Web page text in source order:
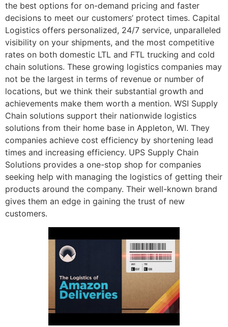
the best options for on-demand pricing and faster
decisions to meet our customers’ protect times. Capital
Logistics offers personalized, 24/7 service, unparalleled
visibility on your shipments, and the most competitive
rates on both domestic LTL and FTL trucking and cold
chain solutions. These growing logistics companies may
not be the largest in terms of revenue or number of
locations, but we think their substantial growth and
achievements make them worth a mention. WSI Supply
Chain solutions support their nationwide logistics
solutions from their home base in Appleton, WI. They
companies achieve cost efficiency by shortening lead
times and increasing efficiency. UPS Supply Chain
Solutions provides a one-stop shop for companies
seeking help with managing the logistics of getting their
products around the company. Their well-known brand
gives them an edge in gaining the trust of new
customers.